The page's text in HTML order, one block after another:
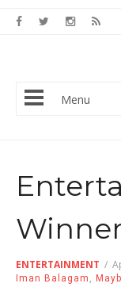
Menu
ENTERTAINMENT /
Iman Balagam ,